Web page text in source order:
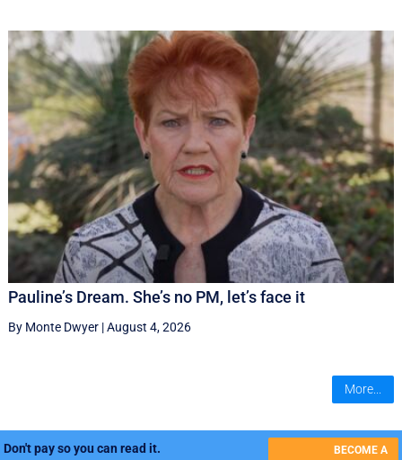
Pauline’s Dream. She’s no PM, let’s face it
By Monte Dwyer|August 4, 2026
More...
Don't pay so you can read it.
BECOME A